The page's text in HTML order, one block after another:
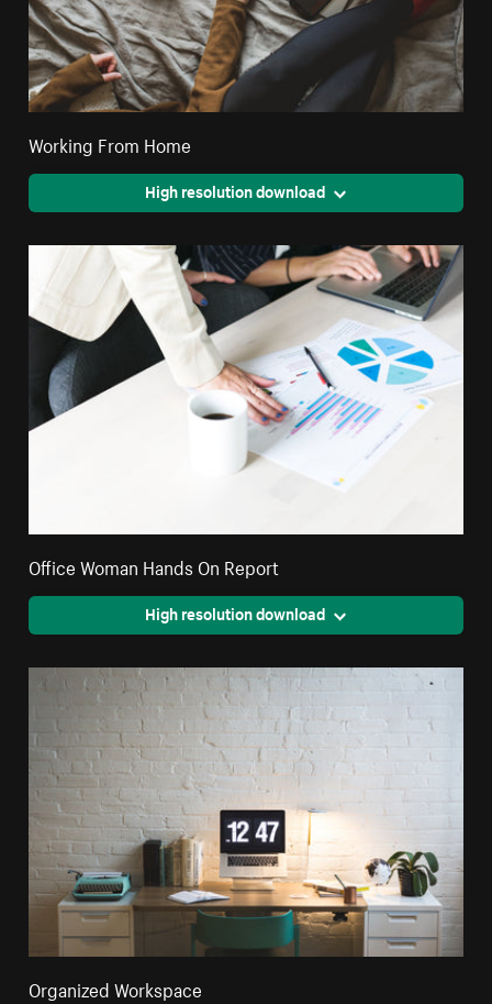
Working From Home
High resolution download
Office Woman Hands On Report
High resolution download
Organized Workspace